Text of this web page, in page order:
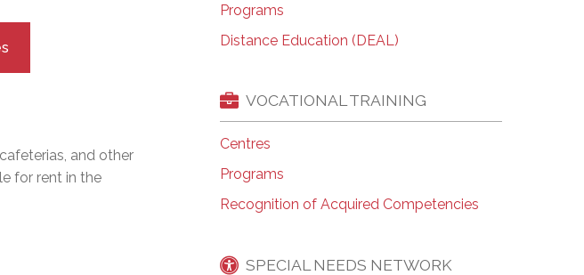
and other
for rent in the
Programs
Distance Education (DEAL)
VOCATIONAL TRAINING
Centres
Programs
Recognition of Acquired Competencies
SPECIAL NEEDS NETWORK